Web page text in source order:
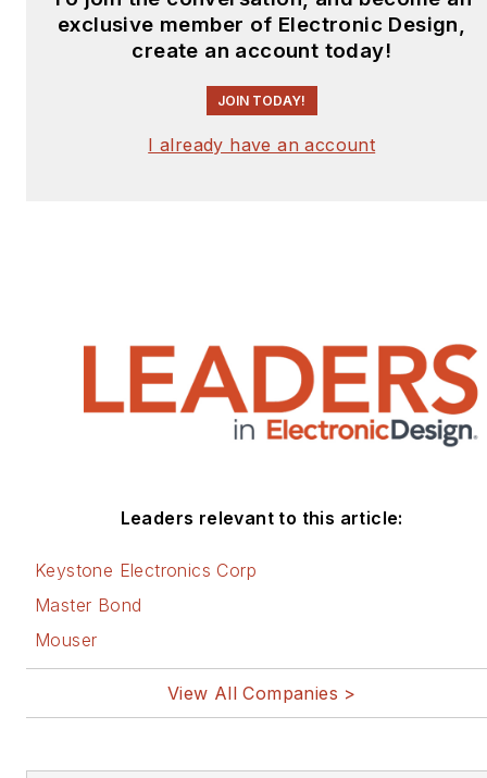
exclusive member of Electronic Design,
create an account today!
JOIN TODAY!
I already have an account
Leaders relevant to this article:
Keystone Electronics Corp
Master Bond
Mouser
View All Companies >